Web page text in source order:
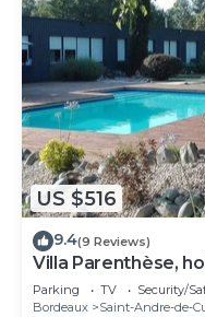
US $516
9.4(9 Reviews)
Villa Parenthèse,
pool
Parking TV
Security/
Bordeaux
Saint-Andre-de-